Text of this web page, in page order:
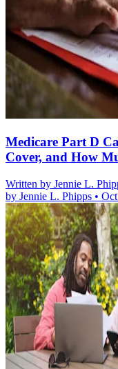
Medicare Part D
Cover, and How
Written by Jennie L.
by Jennie L. Phipps •